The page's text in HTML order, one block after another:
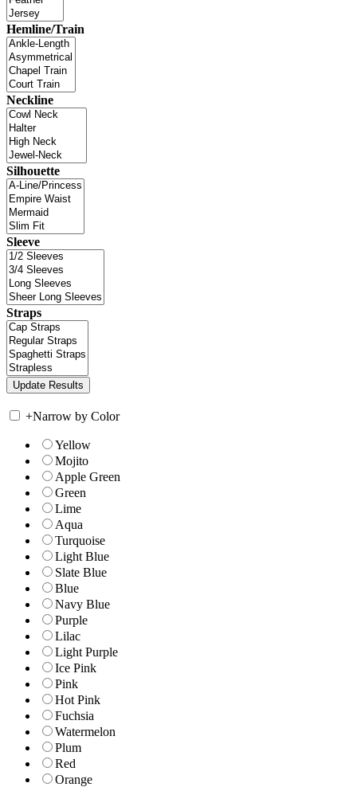
Hemline/Train
Neckline
Silhouette
Sleeve
Straps
+Narrow by Color
Yellow
Mojito
Apple Green
Green
Lime
Aqua
Turquoise
Light Blue
Slate Blue
Blue
Navy Blue
Purple
Lilac
Light Purple
Ice Pink
Pink
Hot Pink
Fuchsia
Watermelon
Plum
Red
Orange